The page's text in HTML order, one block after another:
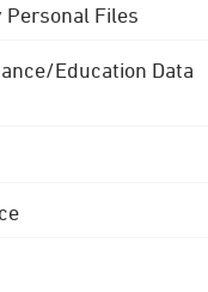
Personal Files
Education Data